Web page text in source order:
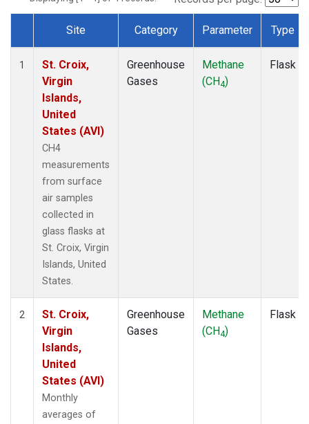
Dataset Number
Site Category Parameter Type
1
St. Croix,
Virgin
Islands,
United
States (AVI)
CH4
measurements
from surface
air samples
collected in
glass flasks at
St. Croix, Virgin
Islands, United
States.
Greenhouse
Gases
Methane
(CH4)
Flask
2
St. Croix,
Virgin
Islands,
United
States (AVI)
Monthly
averages of
Greenhouse
Gases
Methane
(CH4)
Flask